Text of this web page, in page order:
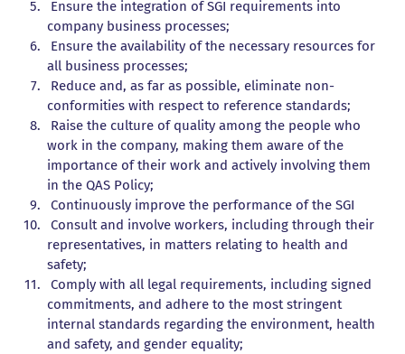
Ensure the integration of SGI requirements into
company business processes;
Ensure the availability of the necessary resources for
all business processes;
Reduce and, as far as possible, eliminate non-
conformities with respect to reference standards;
Raise the culture of quality among the people who
work in the company, making them aware of the
importance of their work and actively involving them
in the QAS Policy;
Continuously improve the performance of the SGI
Consult and involve workers, including through their
representatives, in matters relating to health and
safety;
Comply with all legal requirements, including signed
commitments, and adhere to the most stringent
internal standards regarding the environment, health
and safety, and gender equality;